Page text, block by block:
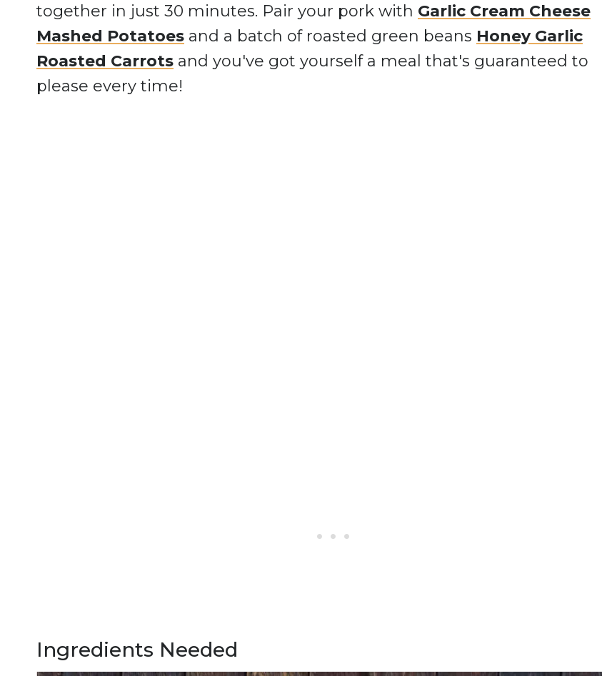
together in just 30 minutes. Pair your pork with Garlic Cream Cheese
Mashed Potatoes and a batch of roasted green beans Honey Garlic
Roasted Carrots and you've got yourself a meal that's guaranteed to
please every time!
Ingredients Needed